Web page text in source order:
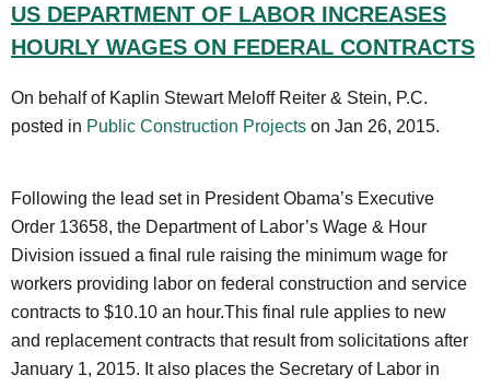
US DEPARTMENT OF LABOR INCREASES
HOURLY WAGES ON FEDERAL CONTRACTS
On behalf of Kaplin Stewart Meloff Reiter & Stein, P.C.
posted in Public Construction Projects on Jan 26, 2015.
Following the lead set in President Obama’s Executive
Order 13658, the Department of Labor’s Wage & Hour
Division issued a final rule raising the minimum wage for
workers providing labor on federal construction and service
contracts to $10.10 an hour.This final rule applies to new
and replacement contracts that result from solicitations after
January 1, 2015. It also places the Secretary of Labor in